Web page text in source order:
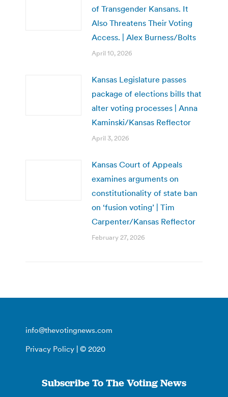
of Transgender Kansans. It
Also Threatens Their Voting
Access. | Alex Burness/Bolts
April 10, 2026
Kansas Legislature passes
package of elections bills that
alter voting processes | Anna
Kaminski/Kansas Reflector
April 3, 2026
Kansas Court of Appeals
examines arguments on
constitutionality of state ban
on ‘fusion voting’ | Tim
Carpenter/Kansas Reflector
February 27, 2026
info@thevotingnews.com
Privacy Policy | © 2020
Subscribe To The Voting News